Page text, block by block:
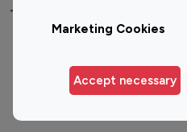
Marketing Cookies
Accept necessary
Top 100 Instagram